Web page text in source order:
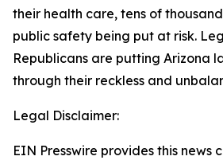
their health care, tens of
public safety being put at risk.
Republicans are putting Arizona
through their reckless and
Legal Disclaimer:
EIN Presswire provides this news